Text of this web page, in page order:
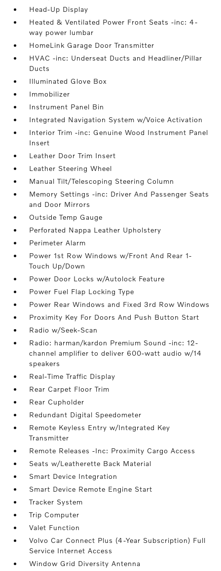
Head-Up Display
Heated & Ventilated Power Front Seats -inc: 4-
way power lumbar
HomeLink Garage Door Transmitter
HVAC -inc: Underseat Ducts and Headliner/Pillar
Ducts
Illuminated Glove Box
Immobilizer
Instrument Panel Bin
Integrated Navigation System w/Voice Activation
Interior Trim -inc: Genuine Wood Instrument Panel
Insert
Leather Door Trim Insert
Leather Steering Wheel
Manual Tilt/Telescoping Steering Column
Memory Settings -inc: Driver And Passenger Seats
and Door Mirrors
Outside Temp Gauge
Perforated Nappa Leather Upholstery
Perimeter Alarm
Power 1st Row Windows w/Front And Rear 1-
Touch Up/Down
Power Door Locks w/Autolock Feature
Power Fuel Flap Locking Type
Power Rear Windows and Fixed 3rd Row Windows
Proximity Key For Doors And Push Button Start
Radio w/Seek-Scan
Radio: harman/kardon Premium Sound -inc: 12-
channel amplifier to deliver 600-watt audio w/14
speakers
Real-Time Traffic Display
Rear Carpet Floor Trim
Rear Cupholder
Redundant Digital Speedometer
Remote Keyless Entry w/Integrated Key
Transmitter
Remote Releases -Inc: Proximity Cargo Access
Seats w/Leatherette Back Material
Smart Device Integration
Smart Device Remote Engine Start
Tracker System
Trip Computer
Valet Function
Volvo Car Connect Plus (4-Year Subscription) Full
Service Internet Access
Window Grid Diversity Antenna